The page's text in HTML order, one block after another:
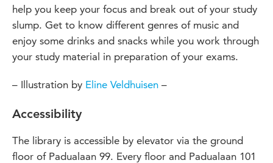
help you keep your focus and break out of your study
slump. Get to know different genres of music and
enjoy some drinks and snacks while you work through
your study material in preparation of your exams.
– Illustration by Eline Veldhuisen –
Accessibility
The library is accessible by elevator via the ground
floor of Padualaan 99. Every floor and Padualaan 101